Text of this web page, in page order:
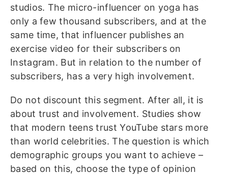
studios. The micro-influencer on yoga has
only a few thousand subscribers, and at the
same time, that influencer publishes an
exercise video for their subscribers on
Instagram. But in relation to the number of
subscribers, has a very high involvement.
Do not discount this segment. After all, it is
about trust and involvement. Studies show
that modern teens trust YouTube stars more
than world celebrities. The question is which
demographic groups you want to achieve –
based on this, choose the type of opinion